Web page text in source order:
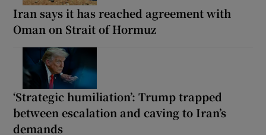
Iran says it has reached agreement with
Oman on Strait of Hormuz
‘Strategic humiliation’: Trump trapped
between escalation and caving to Iran’s
demands